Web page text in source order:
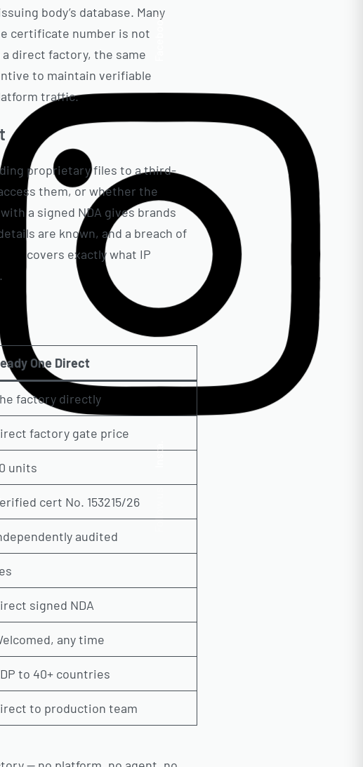
body’s database. Many
certificate number is not
direct factory, the same
to maintain verifiable
traffic.
proprietary files to a third-
them, or whether the
a signed NDA gives brands
are known, and a breach of
covers exactly what IP
One Direct
factory directly
factory gate price
units
cert No. 153215/26
audited
signed NDA
any time
to 40+ countries
to production team
Follow us
Insta.